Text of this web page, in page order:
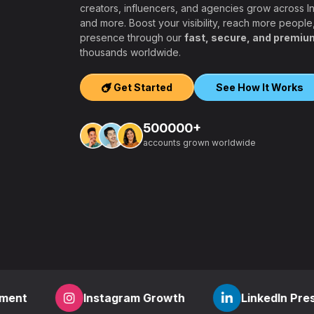
creators, influencers, and agencies grow across
and more. Boost your visibility, reach more
presence through our fast, secure, and
thousands worldwide.
Get Started See How It Works
500000+
accounts grown worldwide
Instagram Growth LinkedIn Presence